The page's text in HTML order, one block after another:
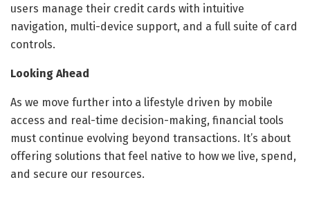
users manage their credit cards with intuitive
navigation, multi-device support, and a full suite of card
controls.
Looking Ahead
As we move further into a lifestyle driven by mobile
access and real-time decision-making, financial tools
must continue evolving beyond transactions. It’s about
offering solutions that feel native to how we live, spend,
and secure our resources.